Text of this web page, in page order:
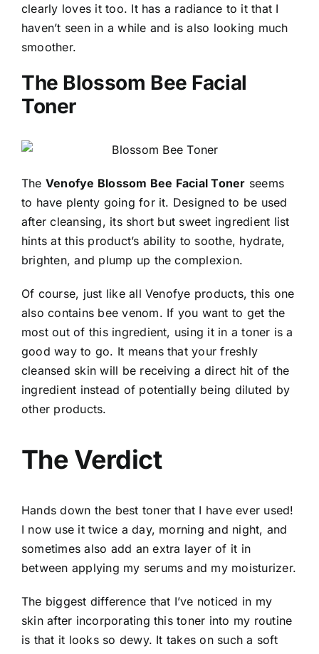
clearly loves it too. It has a radiance to it that I
haven’t seen in a while and is also looking much
smoother.
The Blossom Bee Facial
Toner
The Venofye Blossom Bee Facial Toner seems
to have plenty going for it. Designed to be used
after cleansing, its short but sweet ingredient list
hints at this product’s ability to soothe, hydrate,
brighten, and plump up the complexion.
Of course, just like all Venofye products, this one
also contains bee venom. If you want to get the
most out of this ingredient, using it in a toner is a
good way to go. It means that your freshly
cleansed skin will be receiving a direct hit of the
ingredient instead of potentially being diluted by
other products.
The Verdict
Hands down the best toner that I have ever used!
I now use it twice a day, morning and night, and
sometimes also add an extra layer of it in
between applying my serums and my moisturizer.
The biggest difference that I’ve noticed in my
skin after incorporating this toner into my routine
is that it looks so dewy. It takes on such a soft